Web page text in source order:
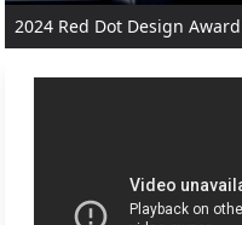
2024 Red Dot Design Award